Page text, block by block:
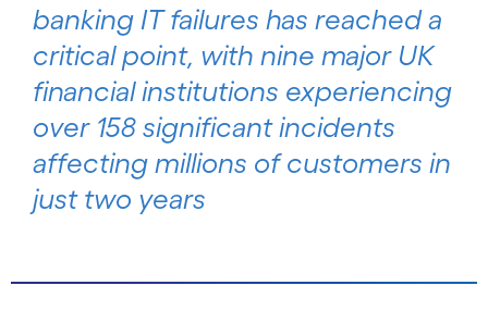
banking IT failures has reached a
critical point, with nine major UK
financial institutions experiencing
over 158 significant incidents
affecting millions of customers in
just two years